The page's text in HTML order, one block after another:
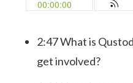
2:47 What is
get involved?